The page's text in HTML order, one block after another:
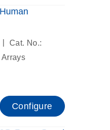
Cat. No.:
Configure